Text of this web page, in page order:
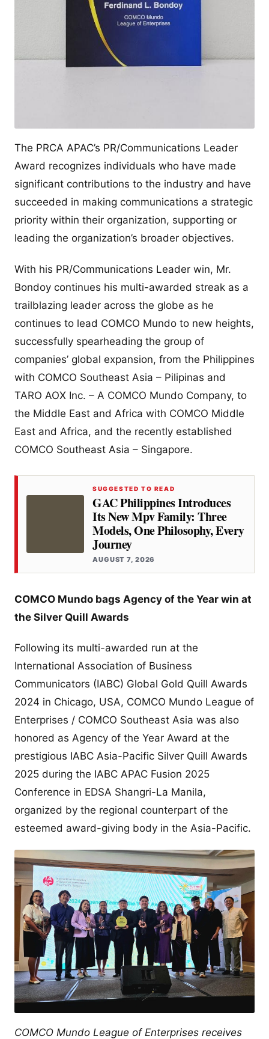
The PRCA APAC’s PR/Communications Leader
Award recognizes individuals who have made
significant contributions to the industry and have
succeeded in making communications a strategic
priority within their organization, supporting or
leading the organization’s broader objectives.
With his PR/Communications Leader win, Mr.
Bondoy continues his multi-awarded streak as a
trailblazing leader across the globe as he
continues to lead COMCO Mundo to new heights,
successfully spearheading the group of
companies’ global expansion, from the Philippines
with COMCO Southeast Asia – Pilipinas and
TARO AOX Inc. – A COMCO Mundo Company, to
the Middle East and Africa with COMCO Middle
East and Africa, and the recently established
COMCO Southeast Asia – Singapore.
SUGGESTED TO READ
GAC Philippines Introduces
Its New Mpv Family: Three
Models, One Philosophy, Every
Journey
AUGUST 7, 2026
COMCO Mundo bags Agency of the Year win at
the Silver Quill Awards
Following its multi-awarded run at the
International Association of Business
Communicators (IABC) Global Gold Quill Awards
2024 in Chicago, USA, COMCO Mundo League of
Enterprises / COMCO Southeast Asia was also
honored as Agency of the Year Award at the
prestigious IABC Asia-Pacific Silver Quill Awards
2025 during the IABC APAC Fusion 2025
Conference in EDSA Shangri-La Manila,
organized by the regional counterpart of the
esteemed award-giving body in the Asia-Pacific.
COMCO Mundo League of Enterprises receives